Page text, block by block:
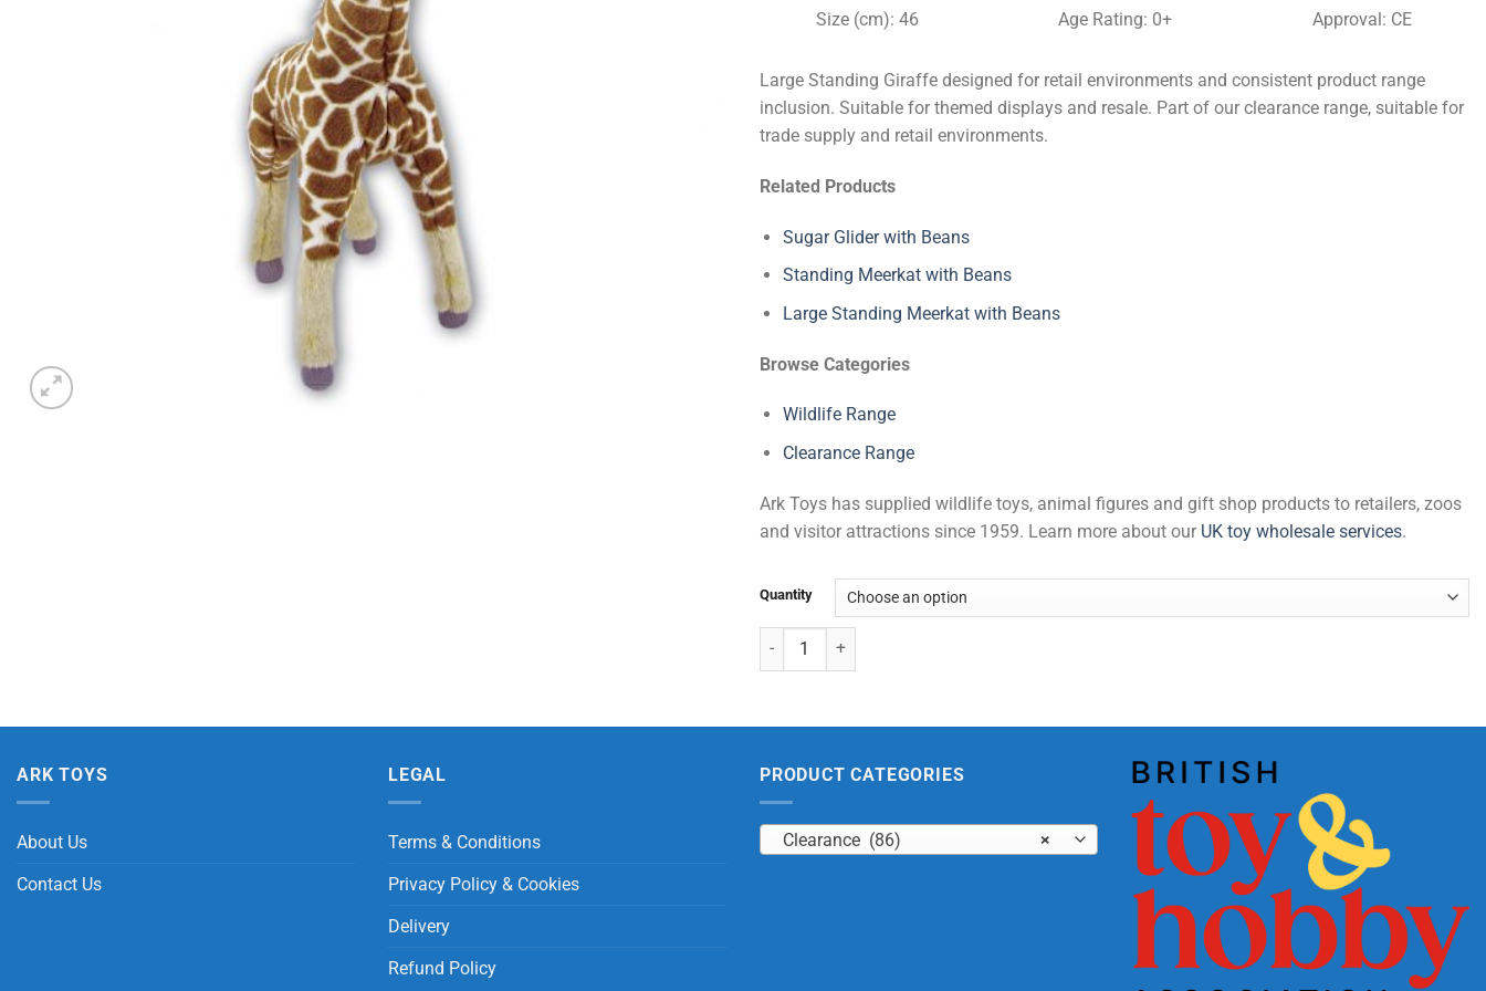
Size (cm): 46 Age Rating: 0+ Approval: CE
Large Standing Giraffe designed for retail environments and consistent product range
inclusion. Suitable for themed displays and resale. Part of our clearance range, suitable for
trade supply and retail environments.
Related Products
Sugar Glider with Beans
Standing Meerkat with Beans
Large Standing Meerkat with Beans
Browse Categories
Wildlife Range
Clearance Range
Ark Toys has supplied wildlife toys, animal figures and gift shop products to retailers, zoos
and visitor attractions since 1959. Learn more about our UK toy wholesale services.
Quantity
Large Standing Giraffe quantity
ARK TOYS
About Us
Contact Us
LEGAL
Terms & Conditions
Privacy Policy & Cookies
Delivery
Refund Policy
PRODUCT CATEGORIES
×
Clearance (86)